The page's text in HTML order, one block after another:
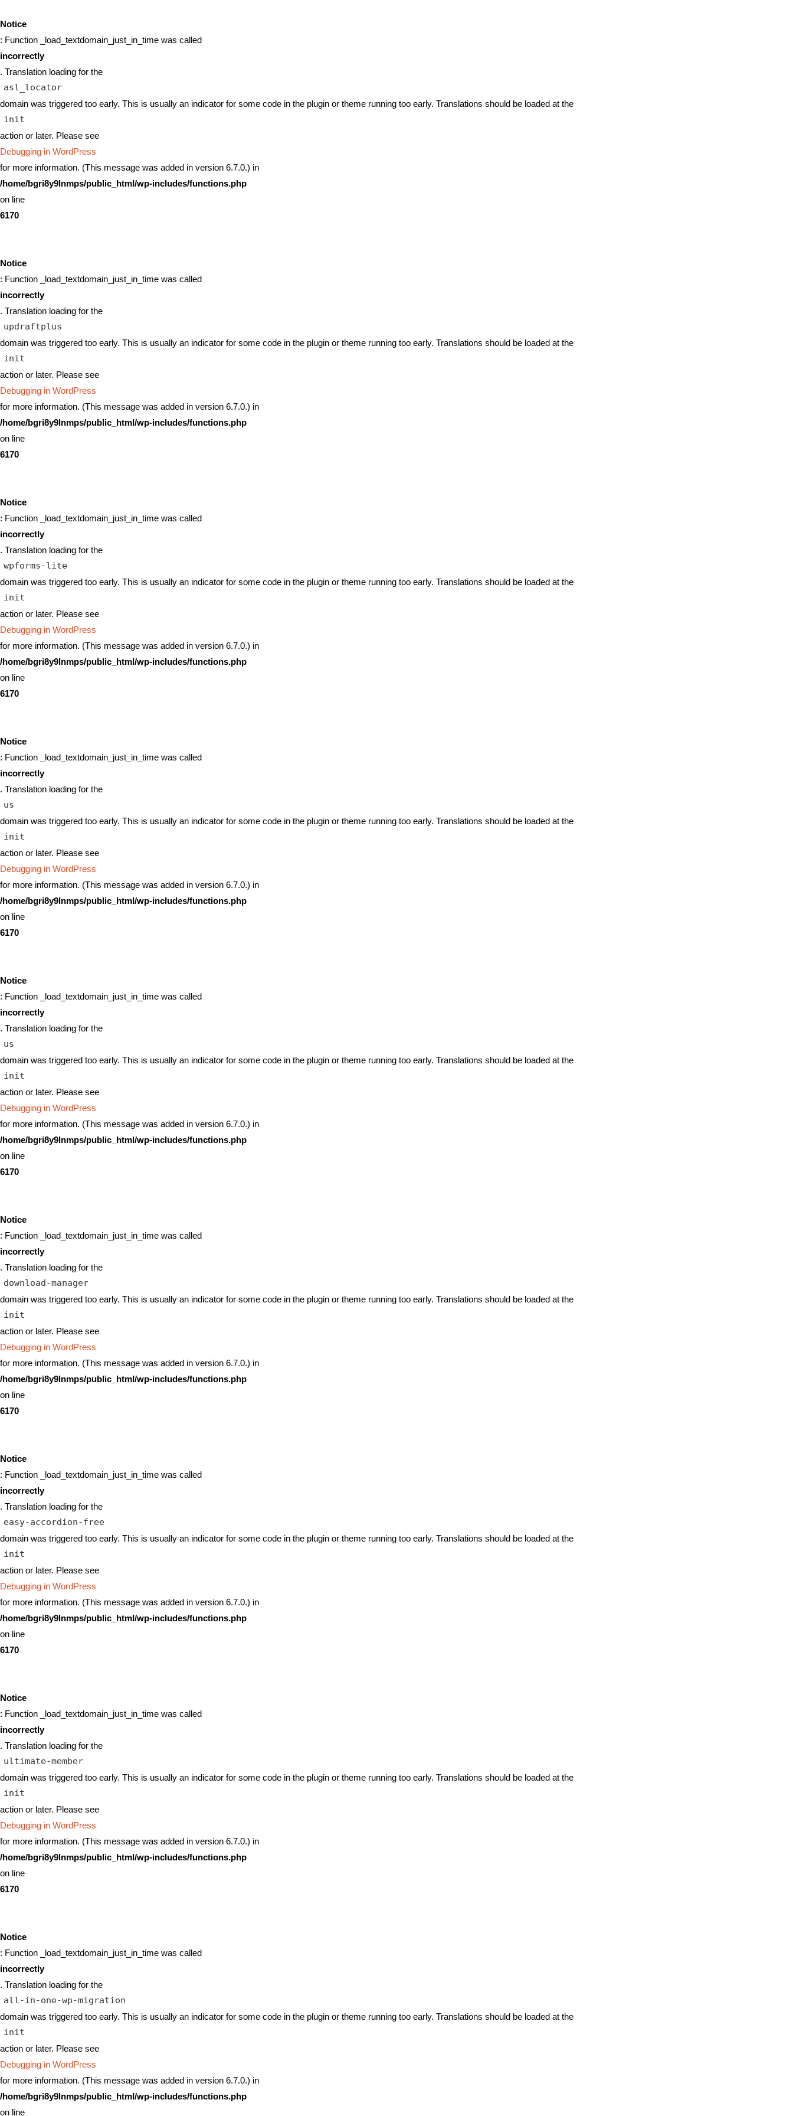
Notice
: Function _load_textdomain_just_in_time was called
incorrectly
. Translation loading for the
asl_locator
domain was triggered too early. This is usually an indicator for some code in the plugin or theme running too early. Translations should be loaded at the
init
action or later. Please see
Debugging in WordPress
for more information. (This message was added in version 6.7.0.) in
/home/bgri8y9lnmps/public_html/wp-includes/functions.php
on line
6170
Notice
: Function _load_textdomain_just_in_time was called
incorrectly
. Translation loading for the
updraftplus
domain was triggered too early. This is usually an indicator for some code in the plugin or theme running too early. Translations should be loaded at the
init
action or later. Please see
Debugging in WordPress
for more information. (This message was added in version 6.7.0.) in
/home/bgri8y9lnmps/public_html/wp-includes/functions.php
on line
6170
Notice
: Function _load_textdomain_just_in_time was called
incorrectly
. Translation loading for the
wpforms-lite
domain was triggered too early. This is usually an indicator for some code in the plugin or theme running too early. Translations should be loaded at the
init
action or later. Please see
Debugging in WordPress
for more information. (This message was added in version 6.7.0.) in
/home/bgri8y9lnmps/public_html/wp-includes/functions.php
on line
6170
Notice
: Function _load_textdomain_just_in_time was called
incorrectly
. Translation loading for the
us
domain was triggered too early. This is usually an indicator for some code in the plugin or theme running too early. Translations should be loaded at the
init
action or later. Please see
Debugging in WordPress
for more information. (This message was added in version 6.7.0.) in
/home/bgri8y9lnmps/public_html/wp-includes/functions.php
on line
6170
Notice
: Function _load_textdomain_just_in_time was called
incorrectly
. Translation loading for the
us
domain was triggered too early. This is usually an indicator for some code in the plugin or theme running too early. Translations should be loaded at the
init
action or later. Please see
Debugging in WordPress
for more information. (This message was added in version 6.7.0.) in
/home/bgri8y9lnmps/public_html/wp-includes/functions.php
on line
6170
Notice
: Function _load_textdomain_just_in_time was called
incorrectly
. Translation loading for the
download-manager
domain was triggered too early. This is usually an indicator for some code in the plugin or theme running too early. Translations should be loaded at the
init
action or later. Please see
Debugging in WordPress
for more information. (This message was added in version 6.7.0.) in
/home/bgri8y9lnmps/public_html/wp-includes/functions.php
on line
6170
Notice
: Function _load_textdomain_just_in_time was called
incorrectly
. Translation loading for the
easy-accordion-free
domain was triggered too early. This is usually an indicator for some code in the plugin or theme running too early. Translations should be loaded at the
init
action or later. Please see
Debugging in WordPress
for more information. (This message was added in version 6.7.0.) in
/home/bgri8y9lnmps/public_html/wp-includes/functions.php
on line
6170
Notice
: Function _load_textdomain_just_in_time was called
incorrectly
. Translation loading for the
ultimate-member
domain was triggered too early. This is usually an indicator for some code in the plugin or theme running too early. Translations should be loaded at the
init
action or later. Please see
Debugging in WordPress
for more information. (This message was added in version 6.7.0.) in
/home/bgri8y9lnmps/public_html/wp-includes/functions.php
on line
6170
Notice
: Function _load_textdomain_just_in_time was called
incorrectly
. Translation loading for the
all-in-one-wp-migration
domain was triggered too early. This is usually an indicator for some code in the plugin or theme running too early. Translations should be loaded at the
init
action or later. Please see
Debugging in WordPress
for more information. (This message was added in version 6.7.0.) in
/home/bgri8y9lnmps/public_html/wp-includes/functions.php
on line